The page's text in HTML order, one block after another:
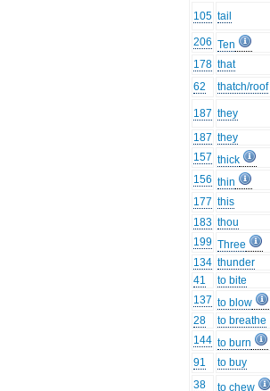
105 tail
206 Ten
178 that
62
thatch/roof
187 they
187 they
157 thick
156 thin
177 this
183 thou
199 Three
134 thunder
41
to bite
137 to blow
28
to breathe
144 to burn
91
to buy
38
to chew